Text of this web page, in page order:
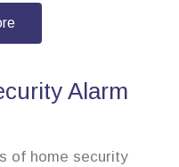
Alarm
of home security